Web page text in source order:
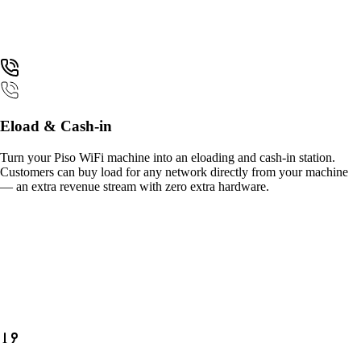
Eload & Cash-in
Turn your Piso WiFi machine into an eloading and cash-in station.
Customers can buy load for any network directly from your machine
— an extra revenue stream with zero extra hardware.